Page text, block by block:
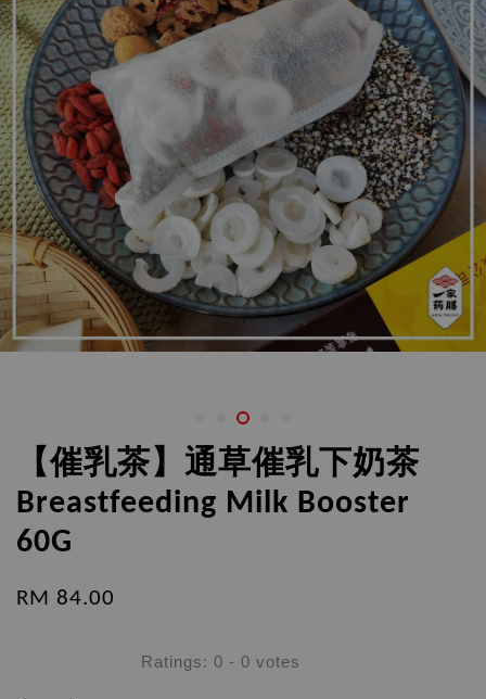
【催乳茶】通草催乳下奶茶
Breastfeeding Milk Booster
60G
RM 84.00
Ratings: 0 - 0 votes